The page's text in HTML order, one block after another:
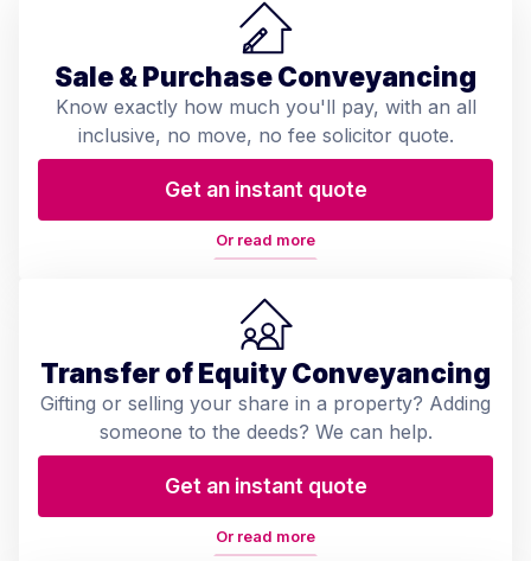
Sale & Purchase Conveyancing
Know exactly how much you'll pay, with an all
inclusive, no move, no fee solicitor quote.
Get an instant quote
Or read more
Transfer of Equity Conveyancing
Gifting or selling your share in a property? Adding
someone to the deeds? We can help.
Get an instant quote
Or read more